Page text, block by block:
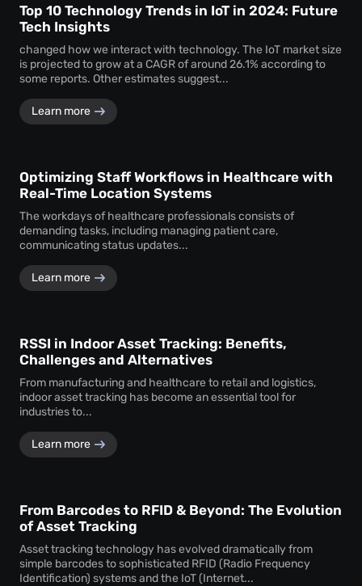
Top 10 Technology Trends in IoT in 2024: Future
Tech Insights
changed how we interact with technology. The IoT market size
is projected to grow at a CAGR of around 26.1% according to
some reports. Other estimates suggest...
Learn more
Optimizing Staff Workflows in Healthcare with
Real-Time Location Systems
The workdays of healthcare professionals consists of
demanding tasks, including managing patient care,
communicating status updates...
Learn more
RSSI in Indoor Asset Tracking: Benefits,
Challenges and Alternatives
From manufacturing and healthcare to retail and logistics,
indoor asset tracking has become an essential tool for
industries to...
Learn more
From Barcodes to RFID & Beyond: The Evolution
of Asset Tracking
Asset tracking technology has evolved dramatically from
simple barcodes to sophisticated RFID (Radio Frequency
Identification) systems and the IoT (Internet...